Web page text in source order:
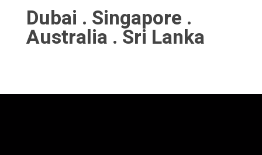
Dubai . Singapore .
Australia . Sri Lanka